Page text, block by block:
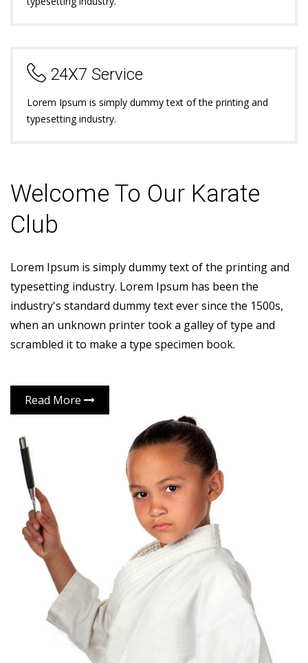
24X7 Service
Lorem Ipsum is simply dummy text of the printing and
typesetting industry.
Welcome To Our Karate
Club
Lorem Ipsum is simply dummy text of the printing and
typesetting industry. Lorem Ipsum has been the
industry's standard dummy text ever since the 1500s,
when an unknown printer took a galley of type and
scrambled it to make a type specimen book.
Read More